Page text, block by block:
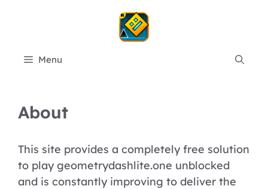
Menu
About
This site provides a completely free solution
to play geometrydashlite.one unblocked
and is constantly improving to deliver the